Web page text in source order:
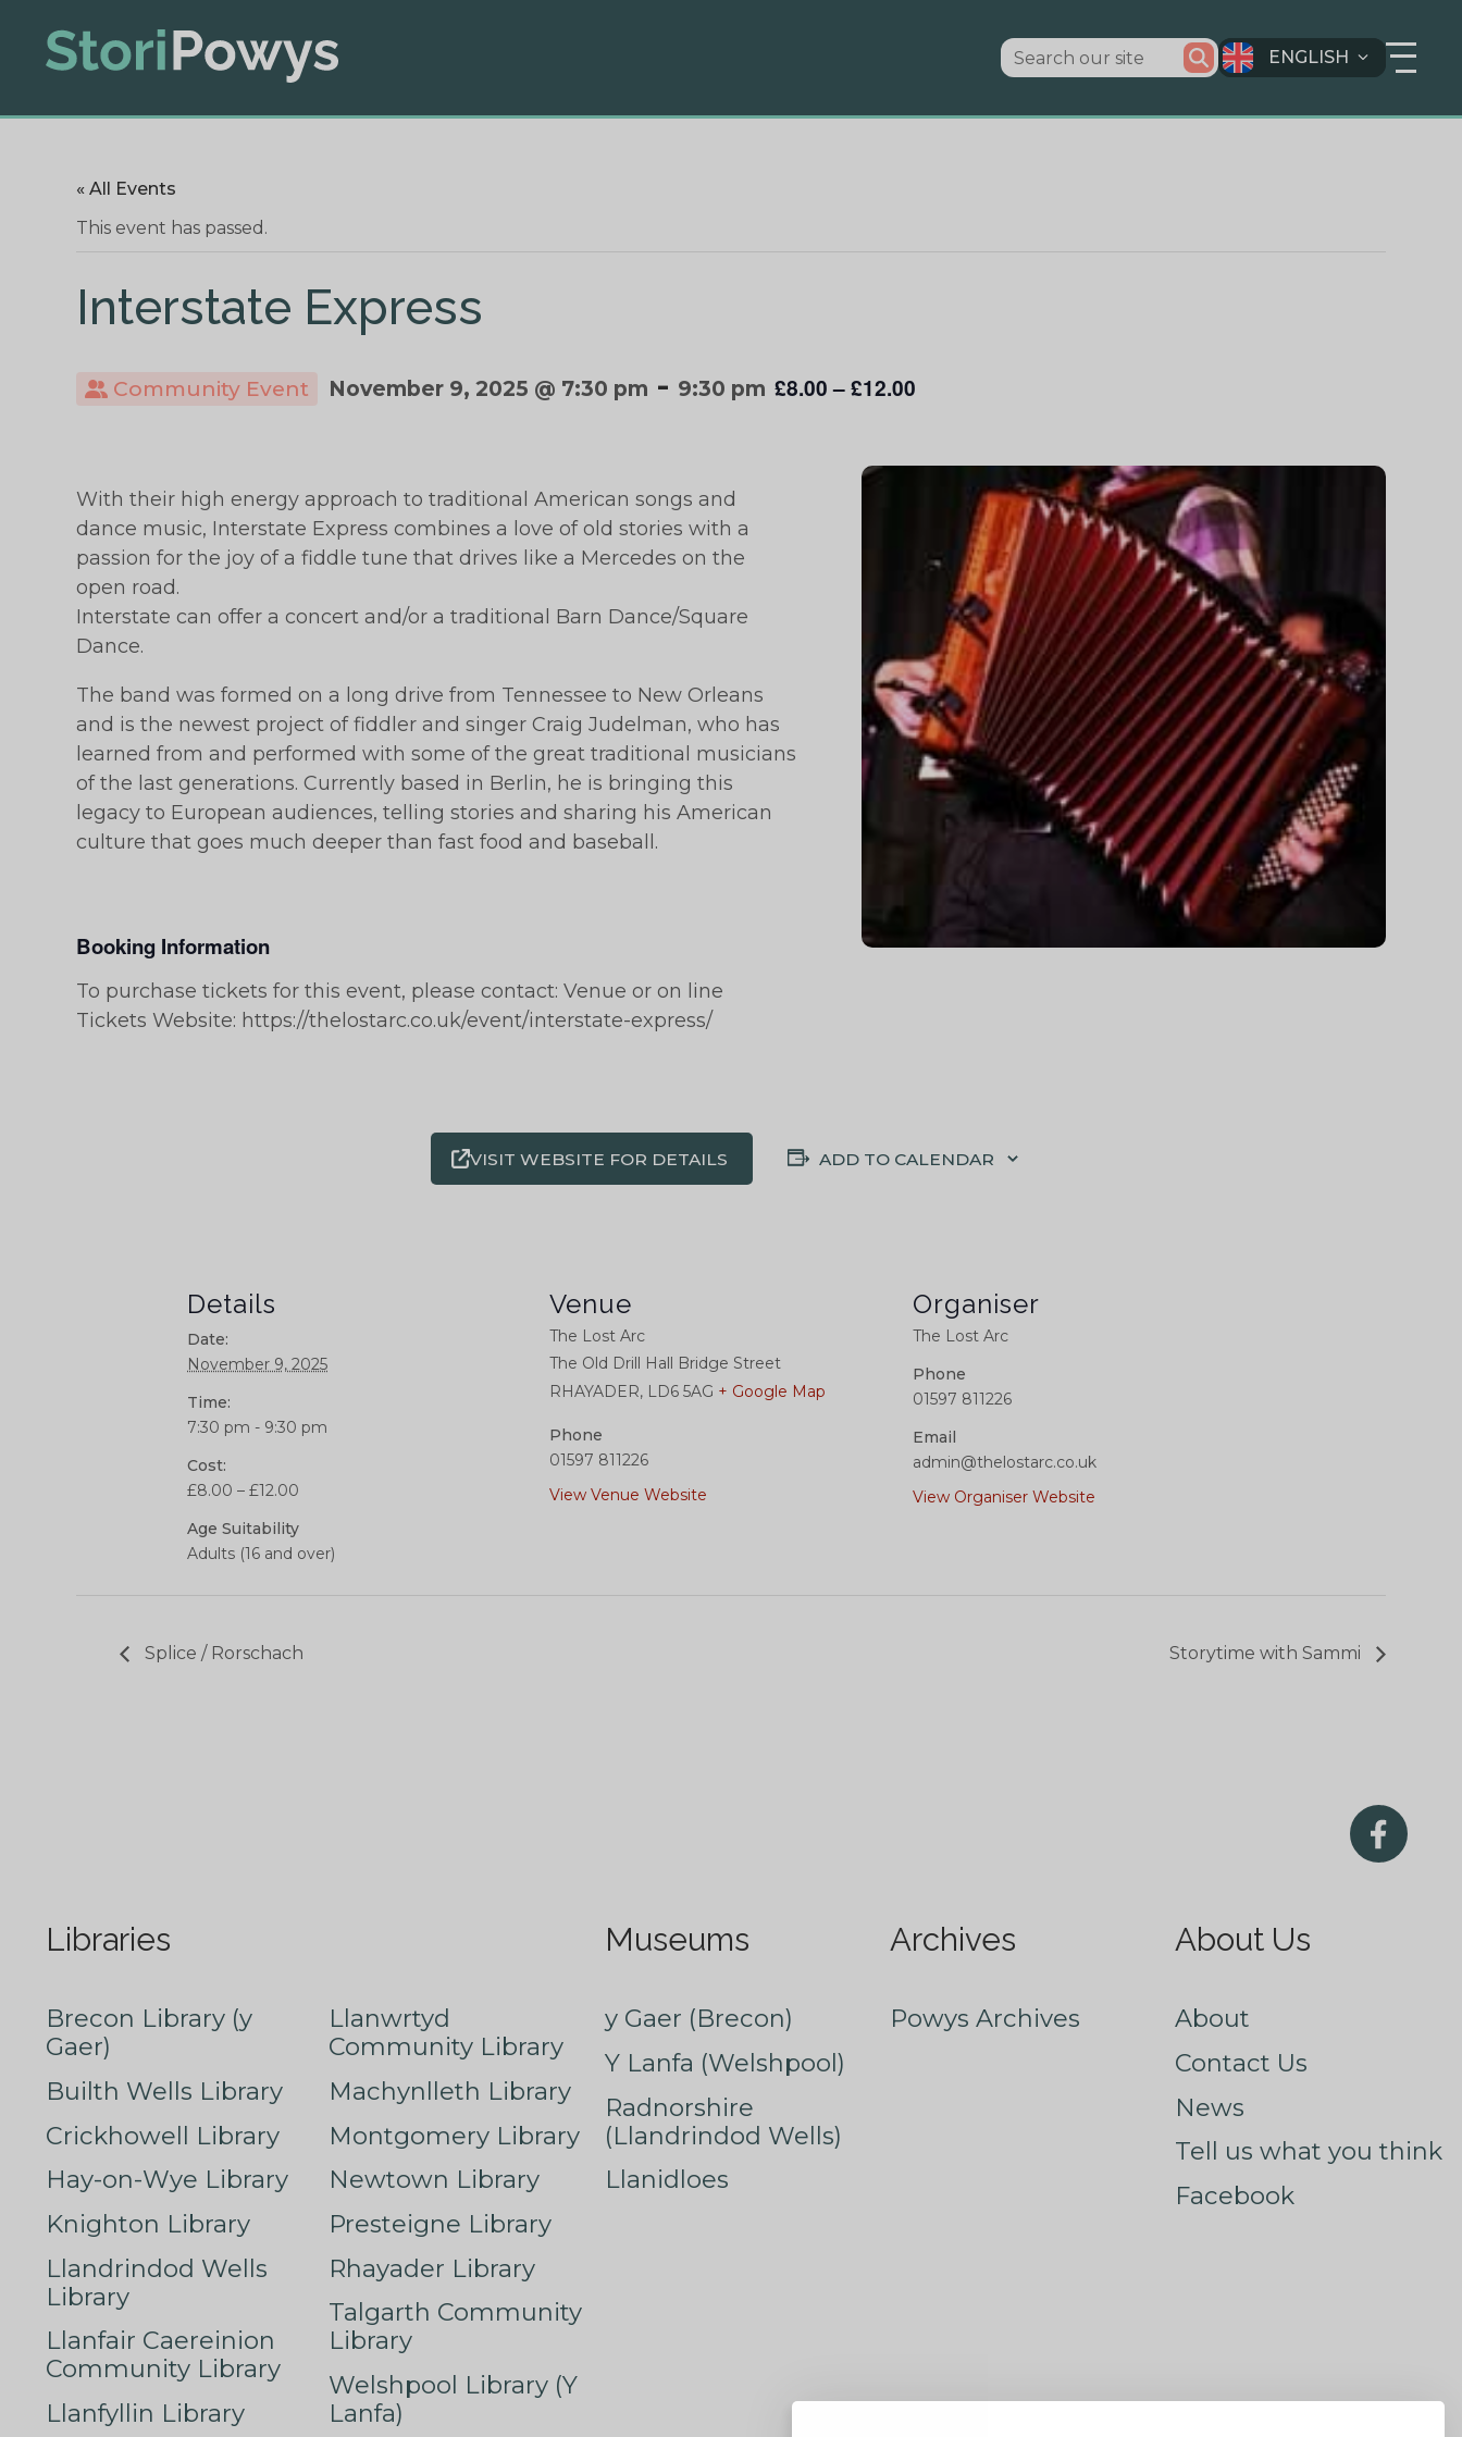
ENGLISH
« All Events
This event has passed.
Interstate Express
Community Event November 9, 2025 @ 7:30 pm - 9:30 pm £8.00 – £12.00
With their high energy approach to traditional American songs and
dance music, Interstate Express combines a love of old stories with a
passion for the joy of a fiddle tune that drives like a Mercedes on the
open road.
Interstate can offer a concert and/or a traditional Barn Dance/Square
Dance.
The band was formed on a long drive from Tennessee to New Orleans
and is the newest project of fiddler and singer Craig Judelman, who has
learned from and performed with some of the great traditional musicians
of the last generations. Currently based in Berlin, he is bringing this
legacy to European audiences, telling stories and sharing his American
culture that goes much deeper than fast food and baseball.
Booking Information
To purchase tickets for this event, please contact: Venue or on line
Tickets Website: https://thelostarc.co.uk/event/interstate-express/
VISIT WEBSITE FOR DETAILS ADD TO CALENDAR
Details
Date:
November 9, 2025
Time:
7:30 pm - 9:30 pm
Cost:
£8.00 – £12.00
Age Suitability
Adults (16 and over)
Venue
The Lost Arc
The Old Drill Hall Bridge Street
RHAYADER, LD6 5AG + Google Map
Phone
01597 811226
View Venue Website
Organiser
The Lost Arc
Phone
01597 811226
Email
admin@thelostarc.co.uk
View Organiser Website
Splice / Rorschach Storytime with Sammi
Libraries
Brecon Library (y
Gaer)
Builth Wells Library
Crickhowell Library
Hay-on-Wye Library
Knighton Library
Llandrindod Wells
Library
Llanfair Caereinion
Community Library
Llanfyllin Library
Llanwrtyd
Community Library
Machynlleth Library
Montgomery Library
Newtown Library
Presteigne Library
Rhayader Library
Talgarth Community
Library
Welshpool Library (Y
Lanfa)
Museums
y Gaer (Brecon)
Y Lanfa (Welshpool)
Radnorshire
(Llandrindod Wells)
Llanidloes
Archives
Powys Archives
About Us
About
Contact Us
News
Tell us what you think
Facebook